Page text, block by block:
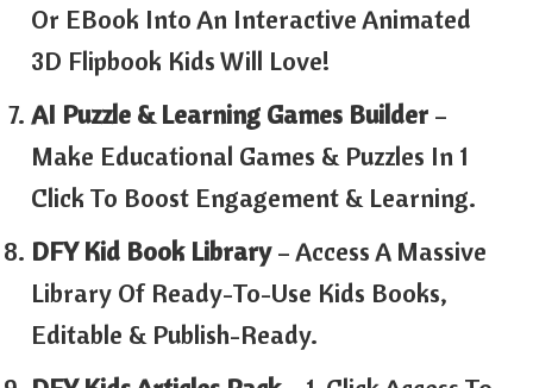
Or EBook Into An Interactive Animated
3D Flipbook Kids Will Love!
AI Puzzle & Learning Games Builder –
Make Educational Games & Puzzles In 1
Click To Boost Engagement & Learning.
DFY Kid Book Library– Access A Massive
Library Of Ready-To-Use Kids Books,
Editable & Publish-Ready.